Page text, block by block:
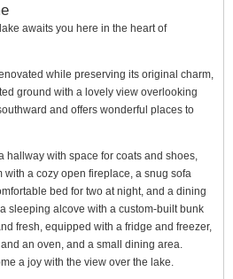
awaits you here in the heart of
while preserving its original charm,
ground with a lovely view overlooking
and offers wonderful places to
hallway with space for coats and shoes,
with a cozy open fireplace, a snug sofa
bed for two at night, and a dining
sleeping alcove with a custom-built bunk
fresh, equipped with a fridge and freezer,
an oven, and a small dining area.
a joy with the view over the lake.